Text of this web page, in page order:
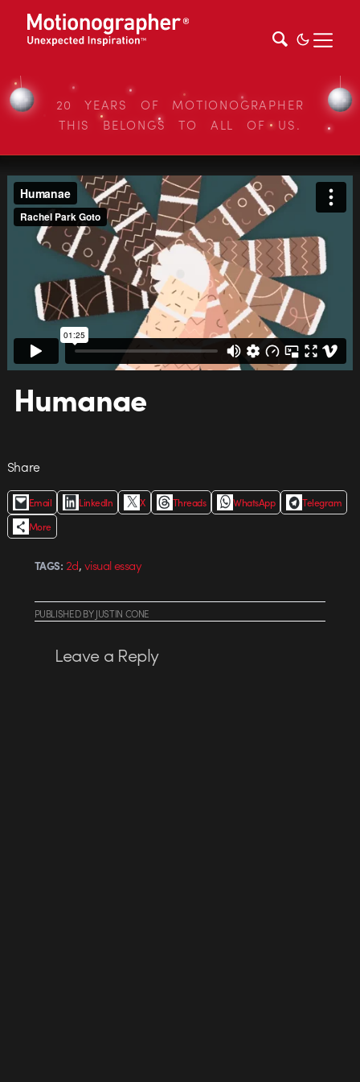
20 YEARS OF MOTIONOGRAPHER
THIS BELONGS TO ALL OF US.
Humanae
Share
Email LinkedIn X Threads WhatsApp
Telegram
More
TAGS: 2d,visual essay
PUBLISHEDBYJUSTIN CONE
Leave a Reply